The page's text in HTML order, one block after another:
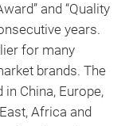
and “Quality
years.
for many
brands. The
in China, Europe,
Africa and